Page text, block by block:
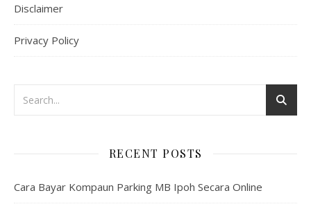
Disclaimer
Privacy Policy
RECENT POSTS
Cara Bayar Kompaun Parking MB Ipoh Secara Online